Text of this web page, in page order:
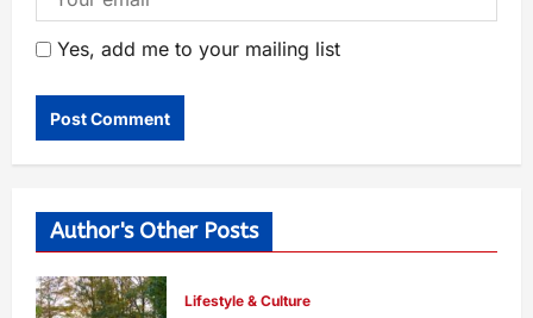
Yes, add me to your mailing list
Author's Other Posts
Lifestyle & Culture